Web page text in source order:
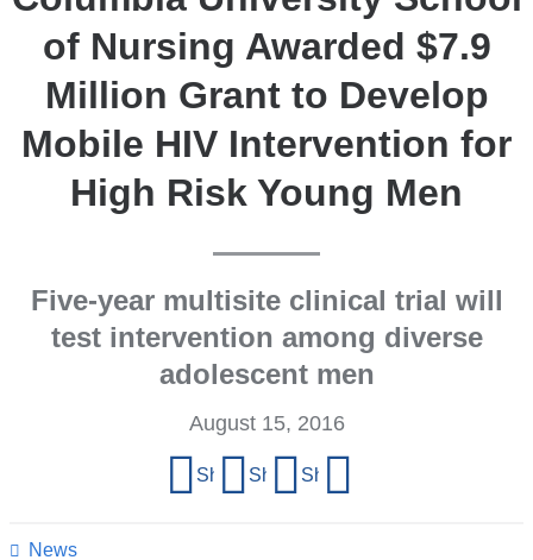
of Nursing Awarded $7.9
Million Grant to Develop
Mobile HIV Intervention for
High Risk Young Men
Five-year multisite clinical trial will
test intervention among diverse
adolescent men
News
August 15, 2016
page
Share on Facebook
Share on X (formerly Twitter)
Share on LinkedIn